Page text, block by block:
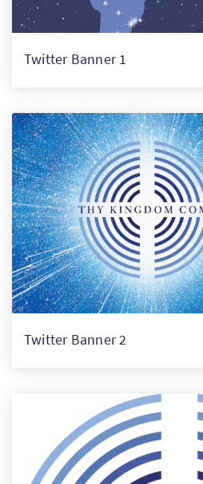
Twitter Banner 1
Twitter Banner 2